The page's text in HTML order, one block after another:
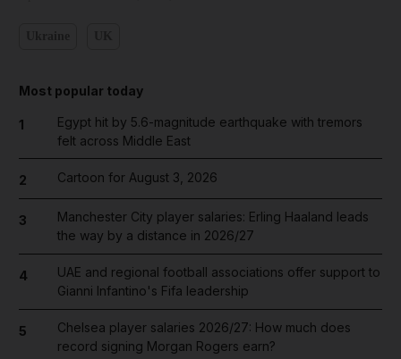
Most popular today
1
Egypt hit by 5.6-magnitude earthquake with tremors
felt across Middle East
2 Cartoon for August 3, 2026
3
Manchester City player salaries: Erling Haaland leads
the way by a distance in 2026/27
4
UAE and regional football associations offer support to
Gianni Infantino's Fifa leadership
5
Chelsea player salaries 2026/27: How much does
record signing Morgan Rogers earn?